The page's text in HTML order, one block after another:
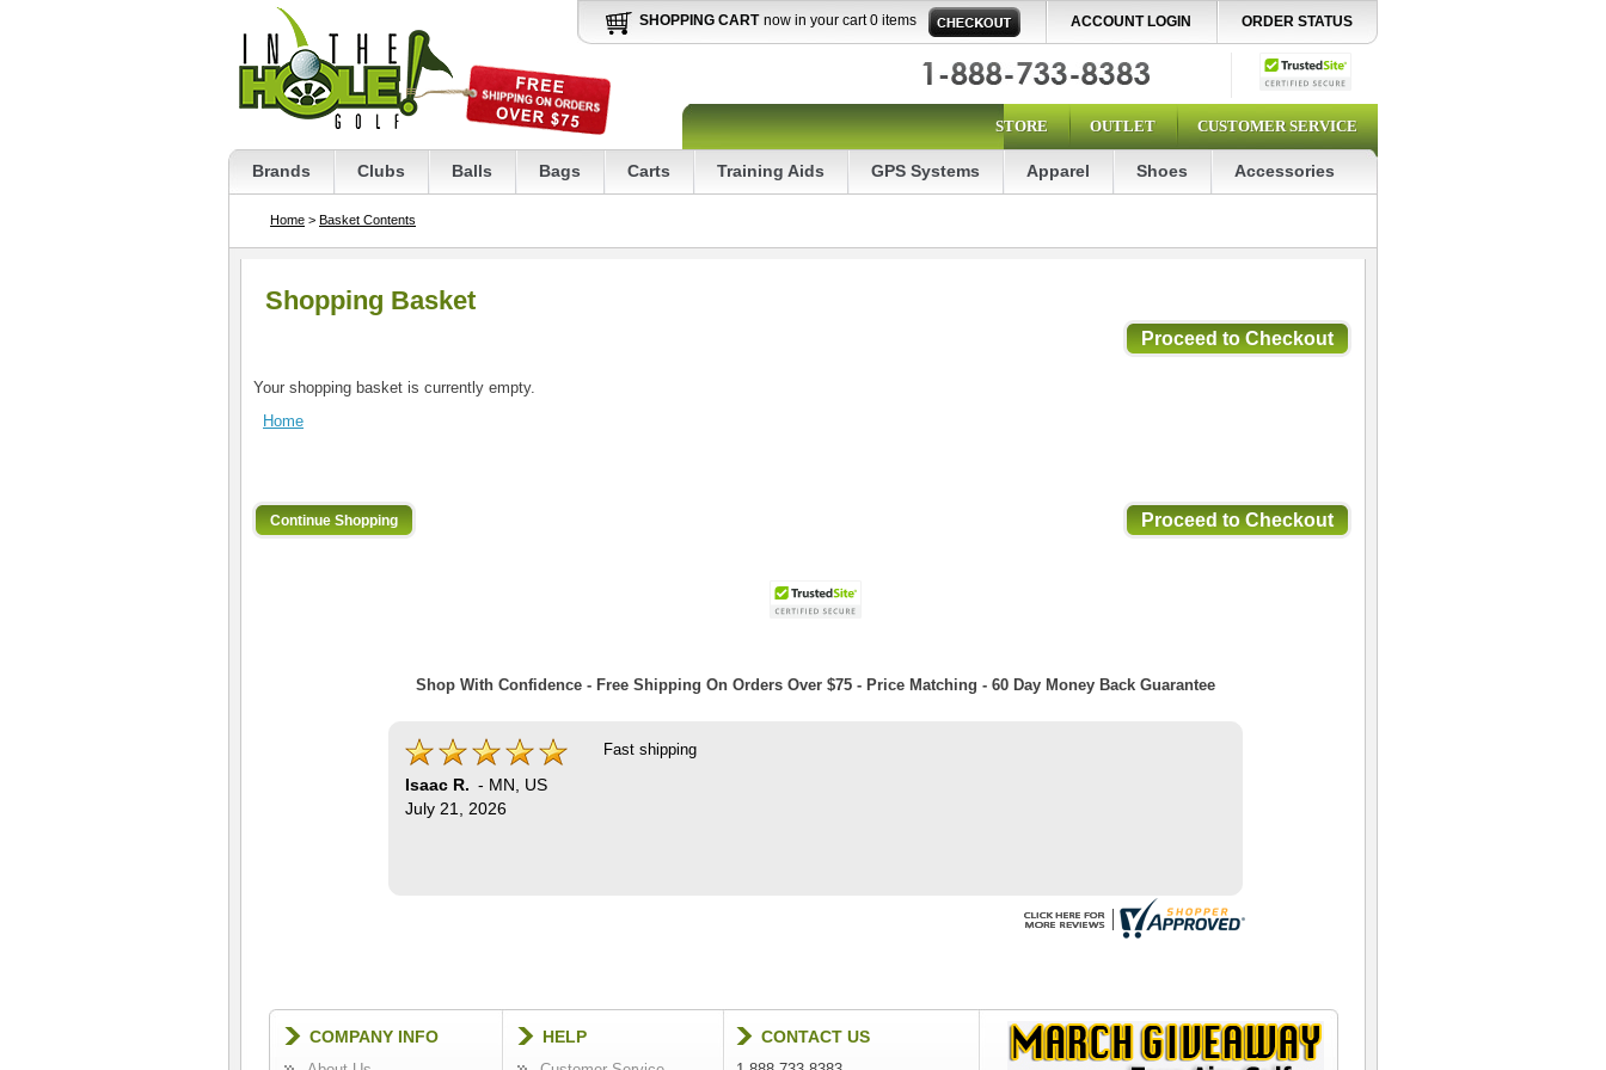
SHOPPING CART now in your cart 0 items ACCOUNT LOGIN ORDER STATUS
STORE OUTLET CUSTOMER SERVICE
Brands Clubs Balls Bags Carts Training Aids GPS Systems Apparel Shoes Accessories
Home > Basket Contents
Shopping Basket
Your shopping basket is currently empty.
Home
Shop With Confidence - Free Shipping On Orders Over $75 - Price Matching - 60 Day Money Back Guarantee
Isaac R. - MN
US
July 21, 2026
Fast shipping
COMPANY INFO HELP CONTACT US